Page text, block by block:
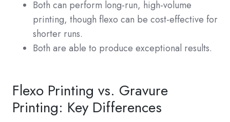
Both can perform long-run, high-volume
printing, though flexo can be cost-effective for
shorter runs.
Both are able to produce exceptional results.
Flexo Printing vs. Gravure
Printing: Key Differences